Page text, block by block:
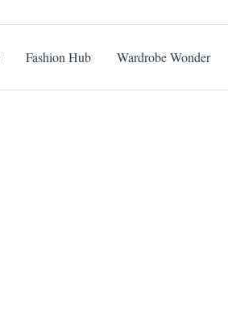
Fashion Hub Wardrobe Wonder